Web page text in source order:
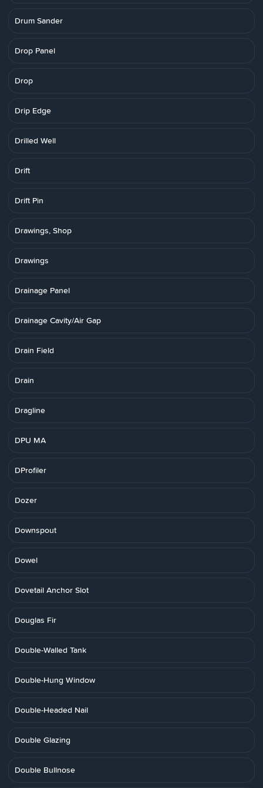
Drum Sander
Drop Panel
Drop
Drip Edge
Drilled Well
Drift
Drift Pin
Drawings, Shop
Drawings
Drainage Panel
Drainage Cavity/Air Gap
Drain Field
Drain
Dragline
DPU MA
DProfiler
Dozer
Downspout
Dowel
Dovetail Anchor Slot
Douglas Fir
Double-Walled Tank
Double-Hung Window
Double-Headed Nail
Double Glazing
Double Bullnose